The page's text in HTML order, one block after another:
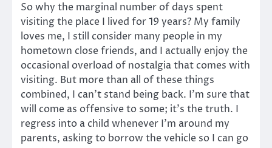
So why the marginal number of days spent
visiting the place I lived for 19 years? My family
loves me, I still consider many people in my
hometown close friends, and I actually enjoy the
occasional overload of nostalgia that comes with
visiting. But more than all of these things
combined, I can’t stand being back. I’m sure that
will come as offensive to some; it’s the truth. I
regress into a child whenever I’m around my
parents, asking to borrow the vehicle so I can go